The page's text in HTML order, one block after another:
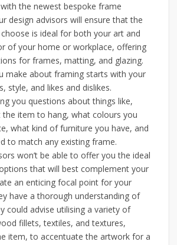
the newest bespoke frame
design advisors will ensure that the
is ideal for both your art and
of your home or workplace, offering
for frames, matting, and glazing.
make about framing starts with your
style, and likes and dislikes.
you questions about things like,
item to hang, what colours you
what kind of furniture you have, and
to match any existing frame.
won’t be able to offer you the ideal
that will best complement your
an enticing focal point for your
have a thorough understanding of
could advise utilising a variety of
fillets, textiles, and textures,
item, to accentuate the artwork for a